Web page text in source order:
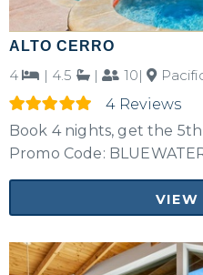
ALTO CERRO
4 | 4.5 | 10|
4 Reviews
Book 4 nights, get the
Promo Code:
VIEW